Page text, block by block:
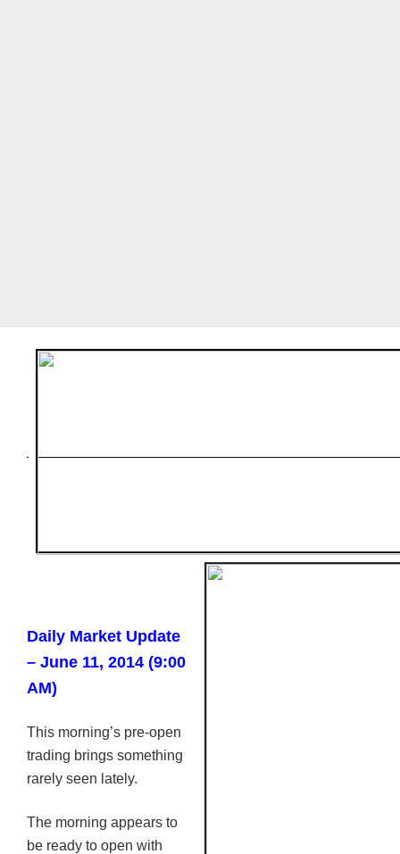
Daily Market Update
– June 11, 2014 (9:00
AM)
This morning’s pre-open
trading brings something
rarely seen lately.
The morning appears to
be ready to open with